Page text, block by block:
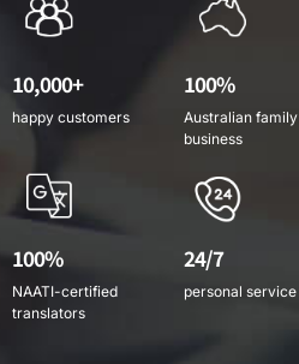
10,000+
happy customers
100%
Australian family
business
100%
NAATI-certified
translators
24/7
personal service